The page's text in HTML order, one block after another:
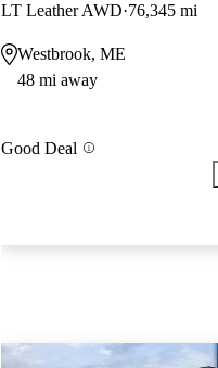
LT Leather AWD 76,345 mi
Westbrook, ME
48 mi away
Good Deal